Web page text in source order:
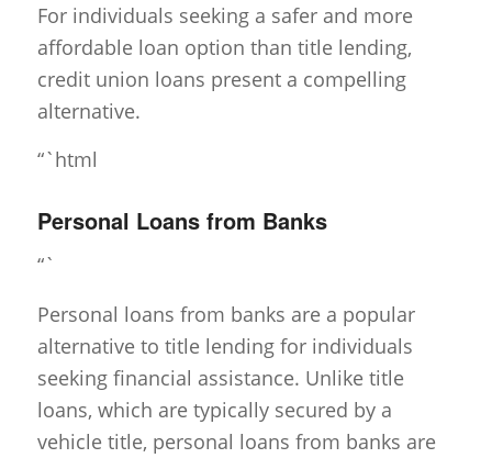
For individuals seeking a safer and more
affordable loan option than title lending,
credit union loans present a compelling
alternative.
“`html
Personal Loans from Banks
“`
Personal loans from banks are a popular
alternative to title lending for individuals
seeking financial assistance. Unlike title
loans, which are typically secured by a
vehicle title, personal loans from banks are